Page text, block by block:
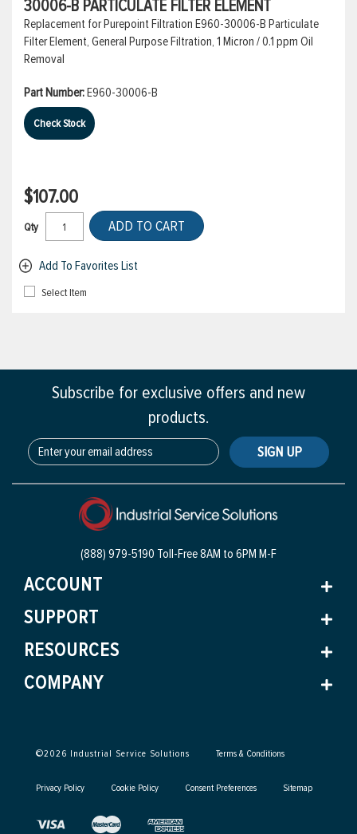
30006-B PARTICULATE FILTER ELEMENT
Replacement for Purepoint Filtration E960-30006-B Particulate
Filter Element, General Purpose Filtration, 1 Micron / 0.1 ppm Oil
Removal
Part Number:E960-30006-B
Check Stock
$107.00
Qty ADD TO CART
Add To Favorites List
Select Item
Subscribe for exclusive offers and new
products.
SIGN UP
(888) 979-5190 Toll-Free8AM to 6PM M-F
ACCOUNT
SUPPORT
RESOURCES
COMPANY
©2026 Industrial Service Solutions Terms & Conditions
Privacy Policy Cookie Policy Consent Preferences Sitemap